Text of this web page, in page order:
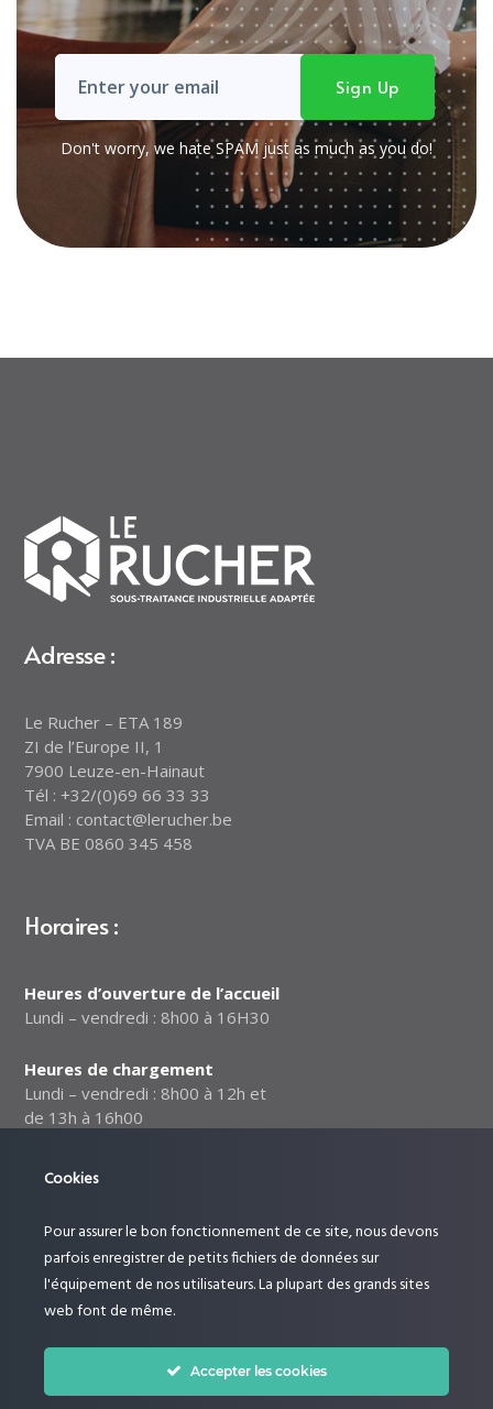
Don't worry, we hate SPAM just as much as you do!
Adresse :
Le Rucher – ETA 189
ZI de l’Europe II, 1
7900 Leuze-en-Hainaut
Tél : +32/(0)69 66 33 33
Email : contact@lerucher.be
TVA BE 0860 345 458
Horaires :
Heures d’ouverture de l’accueil
Lundi – vendredi : 8h00 à 16H30
Heures de chargement
Lundi – vendredi : 8h00 à 12h et
de 13h à 16h00
Notre politique relative à la
Suivez-nous :
Cookies
Pour assurer le bon fonctionnement de ce site, nous devons
parfois enregistrer de petits fichiers de données sur
l'équipement de nos utilisateurs. La plupart des grands sites
web font de même.
Accepter les cookies